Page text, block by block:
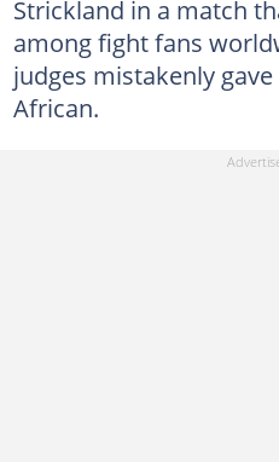
Strickland in a match
among fight fans
judges mistakenly
African.